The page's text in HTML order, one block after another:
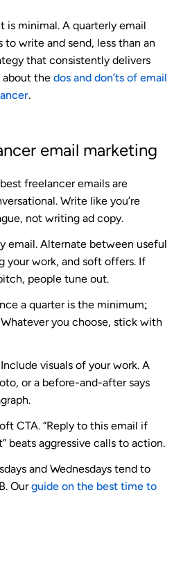
is minimal. A quarterly email
write and send, less than an
that consistently delivers
about the dos and don’ts of email
.
email marketing
freelancer emails are
Write like you’re
not writing ad copy.
email. Alternate between useful
your work, and soft offers. If
people tune out.
a quarter is the minimum;
you choose, stick with
Include visuals of your work. A
or a before-and-after says
CTA. “Reply to this email if
beats aggressive calls to action.
and Wednesdays tend to
Ourguide on the best time to